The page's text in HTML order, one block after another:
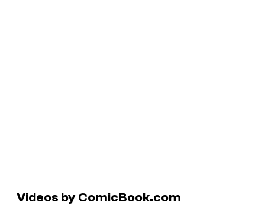
Videos by ComicBook.com